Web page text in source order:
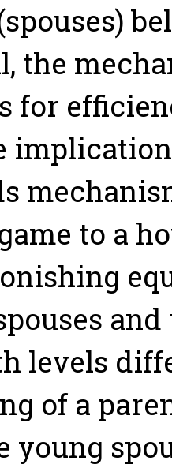
the
for
to a
levels
of a
young